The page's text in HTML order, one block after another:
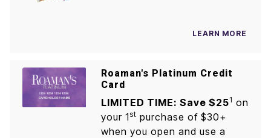
LEARN MORE
Roaman's Platinum Credit
Card
LIMITED TIME: Save $251 on
your 1st purchase of $30+
when you open and use a